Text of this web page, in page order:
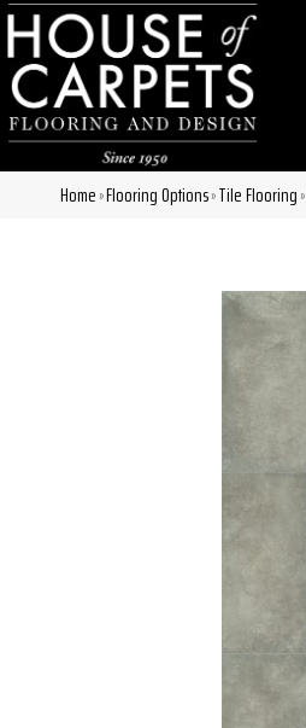
Home»Flooring Options»Tile Flooring»